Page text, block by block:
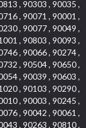
, 90303 , 90035 ,
, 90071 , 90001 ,
, 90077 , 90049 ,
, 90803 , 90093 ,
, 90066 , 90274 ,
, 90504 , 90650 ,
, 90039 , 90603 ,
, 90103 , 90290 ,
, 90003 , 90245 ,
, 90042 , 90061 ,
, 90263 , 90810 ,